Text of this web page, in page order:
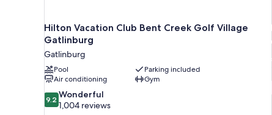
Hilton Vacation Club Bent Creek Golf Village
Gatlinburg
Gatlinburg
Pool
Parking included
Air conditioning
Gym
9.2
out
9.2 Wonderful
1,004 reviews